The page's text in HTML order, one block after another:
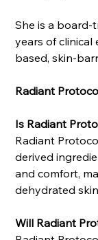
She is a
years of clinical
based, skin-
Radiant
Is Radiant
Radiant
derived
and comfort,
dehydrated
Will Radiant